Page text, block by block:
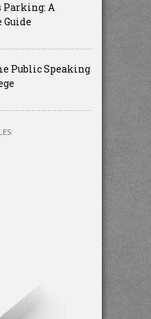
Parking: A
Public Speaking